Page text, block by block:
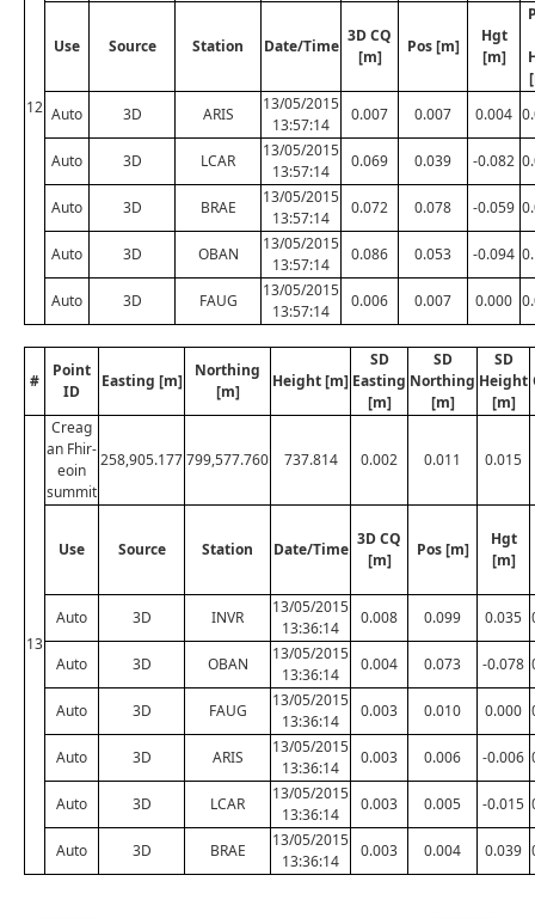
12
Use Source Station Date/Time
3D CQ
[m]
Pos [m]
Hgt
[m]
Auto
3D ARIS
13/05/2015
13:57:14
0.007 0.007 0.004
Auto 3D LCAR
13/05/2015
13:57:14
0.069 0.039 -0.082
Auto 3D BRAE
13/05/2015
13:57:14
0.072 0.078 -0.059
Auto 3D OBAN
13/05/2015
13:57:14
0.086 0.053 -0.094
Auto 3D FAUG
13/05/2015
13:57:14
0.006 0.007 0.000
#
Point
ID
Easting [m]
Northing
[m]
Height [m]
SD
Easting
[m]
SD
Northing
[m]
SD
Height
[m]
13
Creag
an Fhir-
eoin
summit
258,905.177799,577.760 737.814 0.002 0.011 0.015
Use Source Station Date/Time
3D CQ
[m]
Pos [m]
Hgt
[m]
Auto 3D INVR
13/05/2015
13:36:14
0.008 0.099 0.035
Auto 3D OBAN
13/05/2015
13:36:14
0.004 0.073 -0.078
Auto 3D FAUG
13/05/2015
13:36:14
0.003 0.010 0.000
Auto 3D ARIS
13/05/2015
13:36:14
0.003 0.006 -0.006
Auto 3D LCAR
13/05/2015
13:36:14
0.003 0.005 -0.015
Auto 3D BRAE
13/05/2015
13:36:14
0.003 0.004 0.039